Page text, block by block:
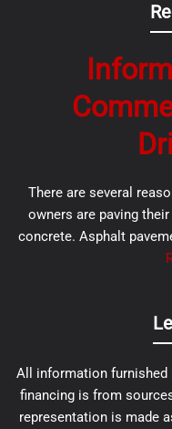
There are several
owners are paving
concrete. Asphalt
All information furnished
financing is from
representation is made